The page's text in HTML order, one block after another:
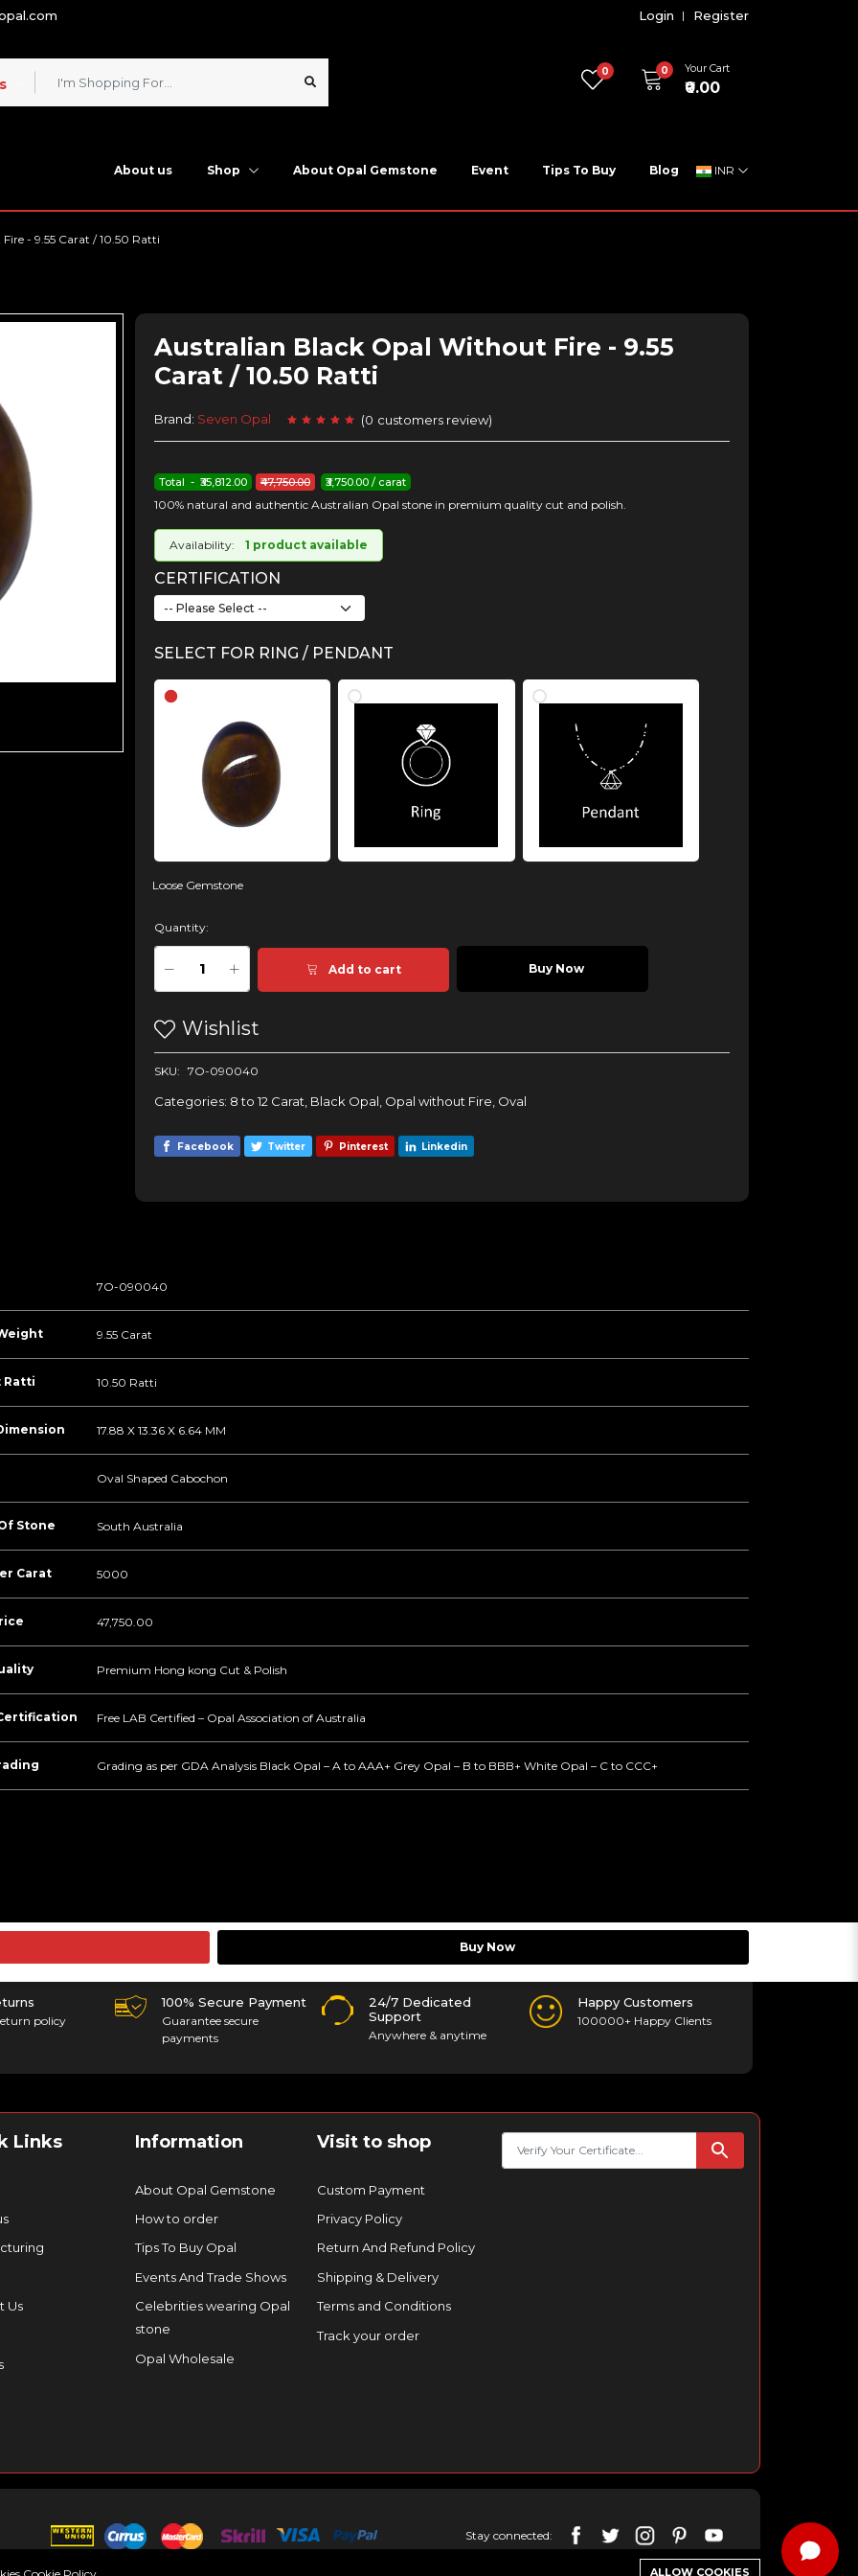
Login Register
0 0 Your Cart
₹0.00
About us Shop About Opal Gemstone Event Tips To Buy Blog INR
- 9.55 Carat / 10.50 Ratti
Australian Black Opal Without Fire - 9.55
Carat / 10.50 Ratti
Brand: Seven Opal (0 customers review)
₹47,750.00
Total - ₹35,812.00 ₹3,750.00 / carat
100% natural and authentic Australian Opal stone in premium quality cut and polish.
Availability: 1 product available
CERTIFICATION
SELECT FOR RING / PENDANT
Loose Gemstone
Quantity:
Add to cart Buy Now
Wishlist
SKU: 7O-090040
Categories: 8 to 12 Carat Black Opal Opal without Fire Oval
Facebook Twitter Pinterest Linkedin
7O-090040
9.55 Carat
Ratti 10.50 Ratti
17.88 X 13.36 X 6.64 MM
Oval Shaped Cabochon
Stone South Australia
Carat 5000
47,750.00
Premium Hong kong Cut & Polish
Free LAB Certified – Opal Association of Australia
Grading as per GDA Analysis Black Opal – A to AAA+ Grey Opal – B to BBB+ White Opal – C to CCC+
Buy Now
policy
100% Secure Payment
Guarantee secure
payments
24/7 Dedicated
Support
Anywhere & anytime
Happy Customers
100000+ Happy Clients
Links
Us
Information
About Opal Gemstone
How to order
Tips To Buy Opal
Events And Trade Shows
Celebrities wearing Opal
stone
Opal Wholesale
Visit to shop
Custom Payment
Privacy Policy
Return And Refund Policy
Shipping & Delivery
Terms and Conditions
Track your order
Stay connected:
ALLOW COOKIES